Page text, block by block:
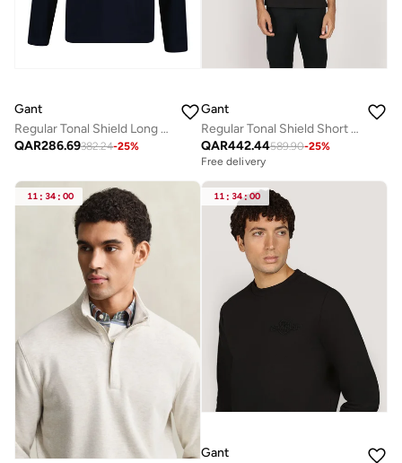
Gant
Regular Tonal Shield Long Sleeve T-Shirt
QAR286.69382.24-25%
Gant
Regular Tonal Shield Short Sleeve Polo
QAR442.44589.90-25%
Free delivery
11 : 34 : 00 11 : 34:00
Gant